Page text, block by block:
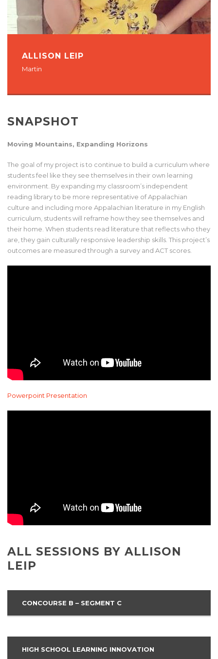
ALLISON LEIP
Martin
SNAPSHOT
Moving Mountains, Expanding Horizons
The goal of my project is to continue to build a curriculum where
students feel like they see themselves in their own learning
environment. By expanding my classroom’s independent
reading library to be more representative of Appalachian
culture and including more Appalachian literature in my English
curriculum, students will reframe how they see themselves and
their home. When students read literature that reflects who they
are, they gain culturally responsive leadership skills. This project’s
outcomes are measured through a survey and ACT scores.
Powerpoint Presentation
ALL SESSIONS BY ALLISON
LEIP
CONCOURSE B – SEGMENT C
HIGH SCHOOL LEARNING INNOVATION